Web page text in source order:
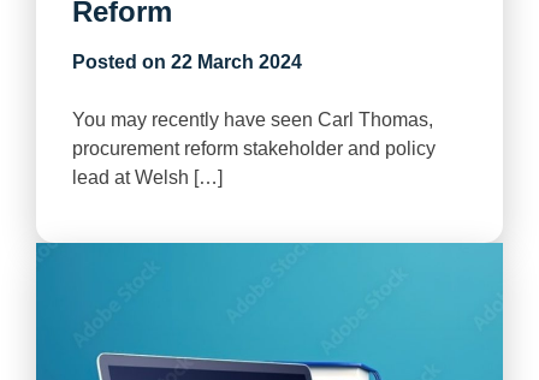
Reform
Posted on 22 March 2024
You may recently have seen Carl Thomas,
procurement reform stakeholder and policy
lead at Welsh […]